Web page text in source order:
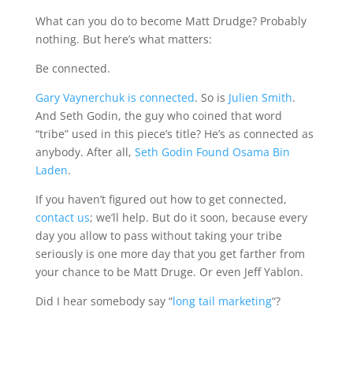
What can you do to become Matt Drudge? Probably
nothing. But here’s what matters:
Be connected.
Gary Vaynerchuk is connected. So is Julien Smith.
And Seth Godin, the guy who coined that word
“tribe” used in this piece’s title? He’s as connected as
anybody. After all, Seth Godin Found Osama Bin
Laden.
If you haven’t figured out how to get connected,
contact us; we’ll help. But do it soon, because every
day you allow to pass without taking your tribe
seriously is one more day that you get farther from
your chance to be Matt Druge. Or even Jeff Yablon.
Did I hear somebody say “long tail marketing“?